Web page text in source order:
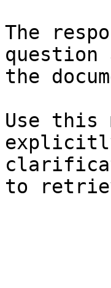
The
question
the
Use this